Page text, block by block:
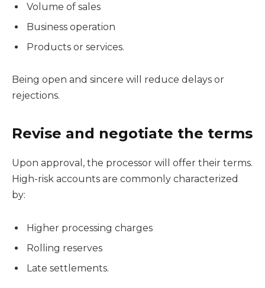
Volume of sales
Business operation
Products or services.
Being open and sincere will reduce delays or
rejections.
Revise and negotiate the terms
Upon approval, the processor will offer their terms.
High-risk accounts are commonly characterized
by:
Higher processing charges
Rolling reserves
Late settlements.